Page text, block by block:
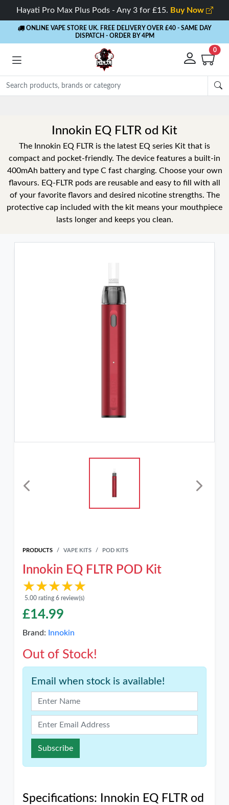
Hayati Pro Max Plus Pods - Any 3 for £15. Buy Now
ONLINE VAPE STORE UK. FREE DELIVERY OVER £40 - SAME DAY
DISPATCH - ORDER BY 4PM
0
Innokin EQ FLTR od Kit
The Innokin EQ FLTR is the latest EQ series Kit that is
compact and pocket-friendly. The device features a built-in
400mAh battery and type C fast charging. Choose your own
flavours. EQ-FLTR pods are reusable and easy to fill with all
of your favorite flavors and desired nicotine strengths. The
protective cap included with the kit means your mouthpiece
lasts longer and keeps you clean.
PRODUCTS VAPE KITS POD KITS
Innokin EQ FLTR POD Kit
★★★★★
★★★★★
5.00 rating 6 review(s)
£14.99
Brand: Innokin
Out of Stock!
Email when stock is available!
Subscribe
Specifications: Innokin EQ FLTR od